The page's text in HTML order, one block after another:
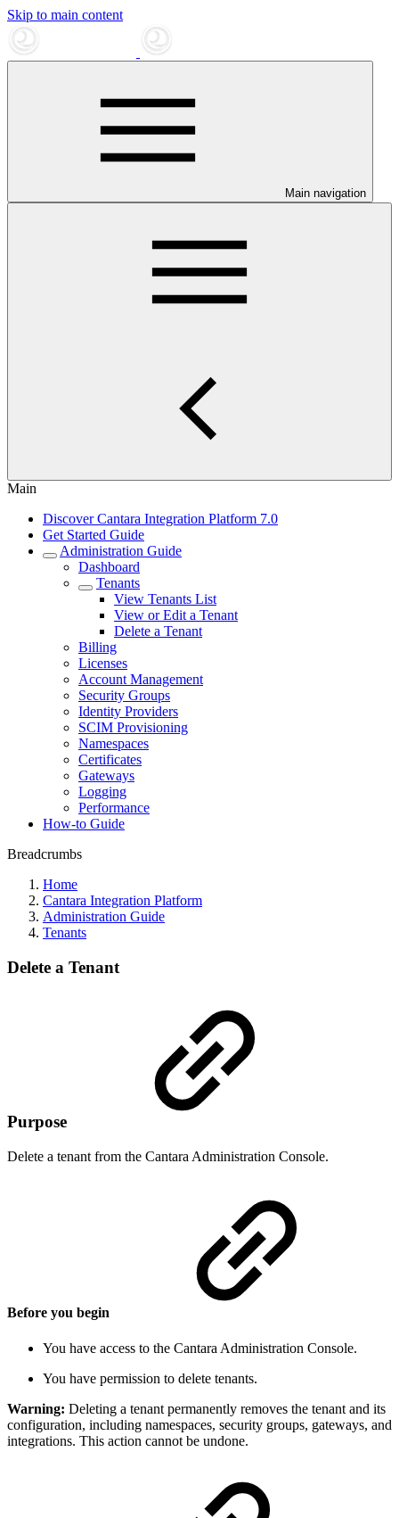
Skip to main content
Main navigation
Main
Discover Cantara Integration Platform 7.0
Get Started Guide
Administration Guide
Dashboard
Tenants
View Tenants List
View or Edit a Tenant
Delete a Tenant
Billing
Licenses
Account Management
Security Groups
Identity Providers
SCIM Provisioning
Namespaces
Certificates
Gateways
Logging
Performance
How-to Guide
Breadcrumbs
Home
Cantara Integration Platform
Administration Guide
Tenants
Delete a Tenant
Purpose
Delete a tenant from the Cantara Administration Console.
Before you begin
You have access to the Cantara Administration Console.
You have permission to delete tenants.
Warning: Deleting a tenant permanently removes the tenant and its
configuration, including namespaces, security groups, gateways, and
integrations. This action cannot be undone.